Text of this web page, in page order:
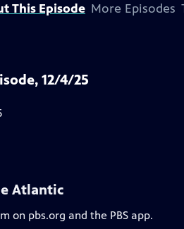
This Episode More Episodes
12/4/25
Atlantic
on pbs.org and the PBS app.